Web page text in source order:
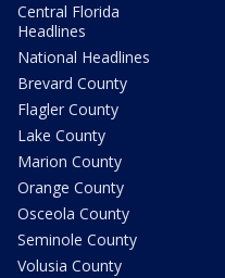
Central Florida
Headlines
National Headlines
Brevard County
Flagler County
Lake County
Marion County
Orange County
Osceola County
Seminole County
Volusia County